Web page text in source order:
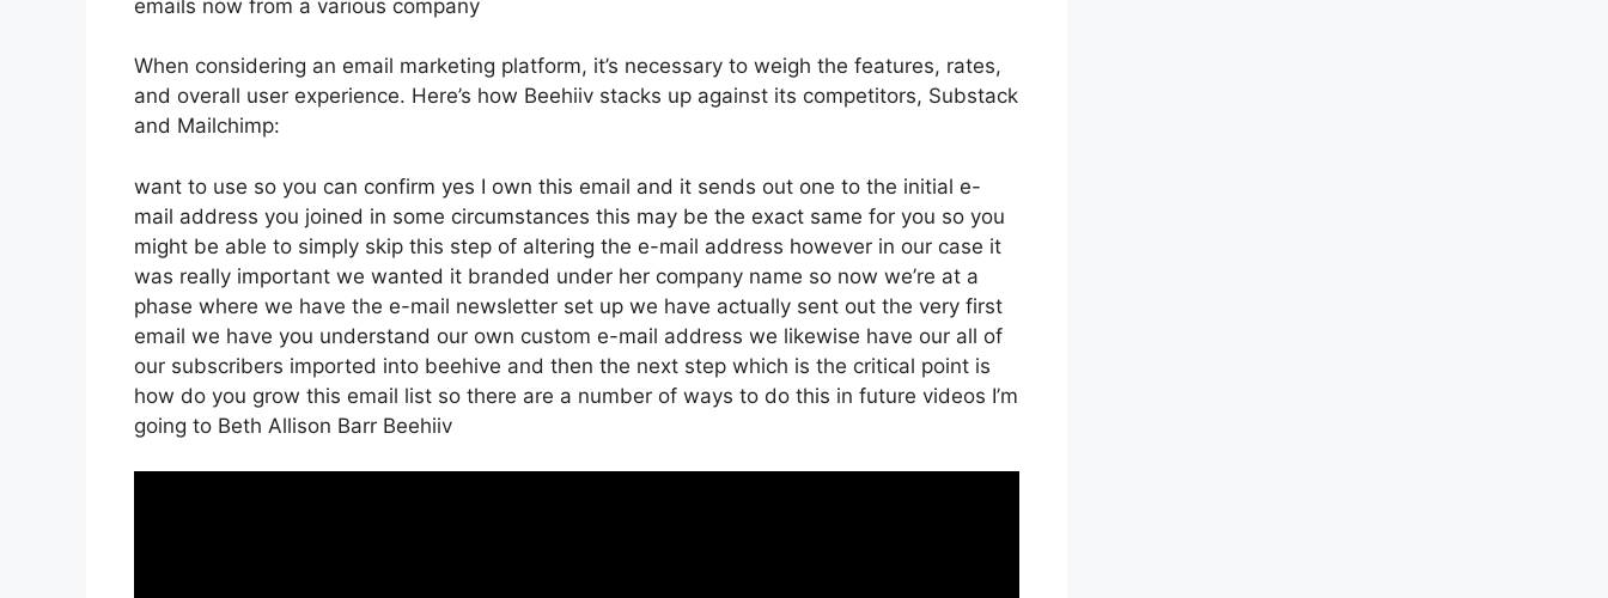
emails now from a various company
When considering an email marketing platform, it’s necessary to weigh the features, rates,
and overall user experience. Here’s how Beehiiv stacks up against its competitors, Substack
and Mailchimp:
want to use so you can confirm yes I own this email and it sends out one to the initial e-
mail address you joined in some circumstances this may be the exact same for you so you
might be able to simply skip this step of altering the e-mail address however in our case it
was really important we wanted it branded under her company name so now we’re at a
phase where we have the e-mail newsletter set up we have actually sent out the very first
email we have you understand our own custom e-mail address we likewise have our all of
our subscribers imported into beehive and then the next step which is the critical point is
how do you grow this email list so there are a number of ways to do this in future videos I’m
going to Beth Allison Barr Beehiiv